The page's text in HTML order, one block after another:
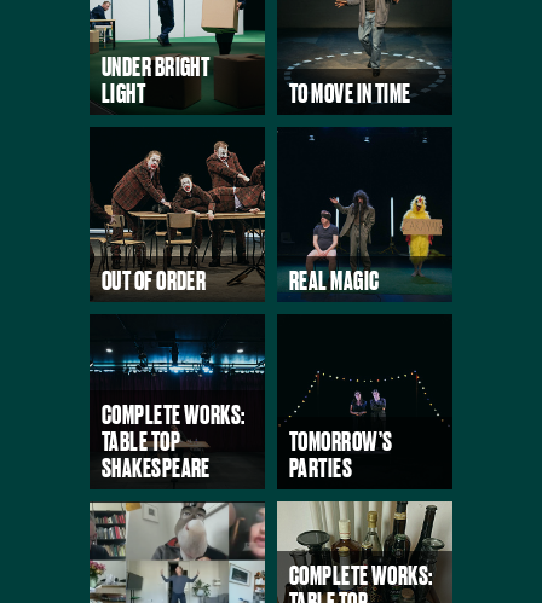
UNDER BRIGHT
LIGHT
TO MOVE IN TIME
OUT OF ORDER REAL MAGIC
COMPLETE WORKS:
TABLE TOP
SHAKESPEARE
TOMORROW’S
PARTIES
COMPLETE WORKS: